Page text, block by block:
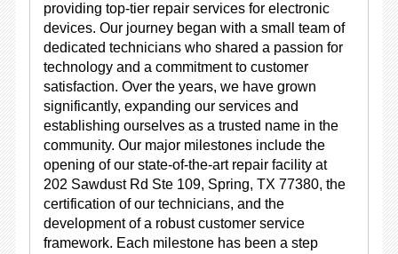
providing top-tier repair services for electronic
devices. Our journey began with a small team of
dedicated technicians who shared a passion for
technology and a commitment to customer
satisfaction. Over the years, we have grown
significantly, expanding our services and
establishing ourselves as a trusted name in the
community. Our major milestones include the
opening of our state-of-the-art repair facility at
202 Sawdust Rd Ste 109, Spring, TX 77380, the
certification of our technicians, and the
development of a robust customer service
framework. Each milestone has been a step